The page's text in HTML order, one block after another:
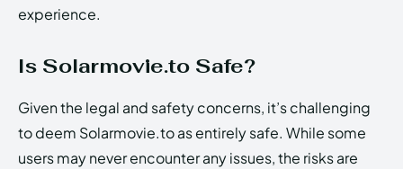
experience.
Is Solarmovie.to Safe?
Given the legal and safety concerns, it’s challenging
to deem Solarmovie.to as entirely safe. While some
users may never encounter any issues, the risks are